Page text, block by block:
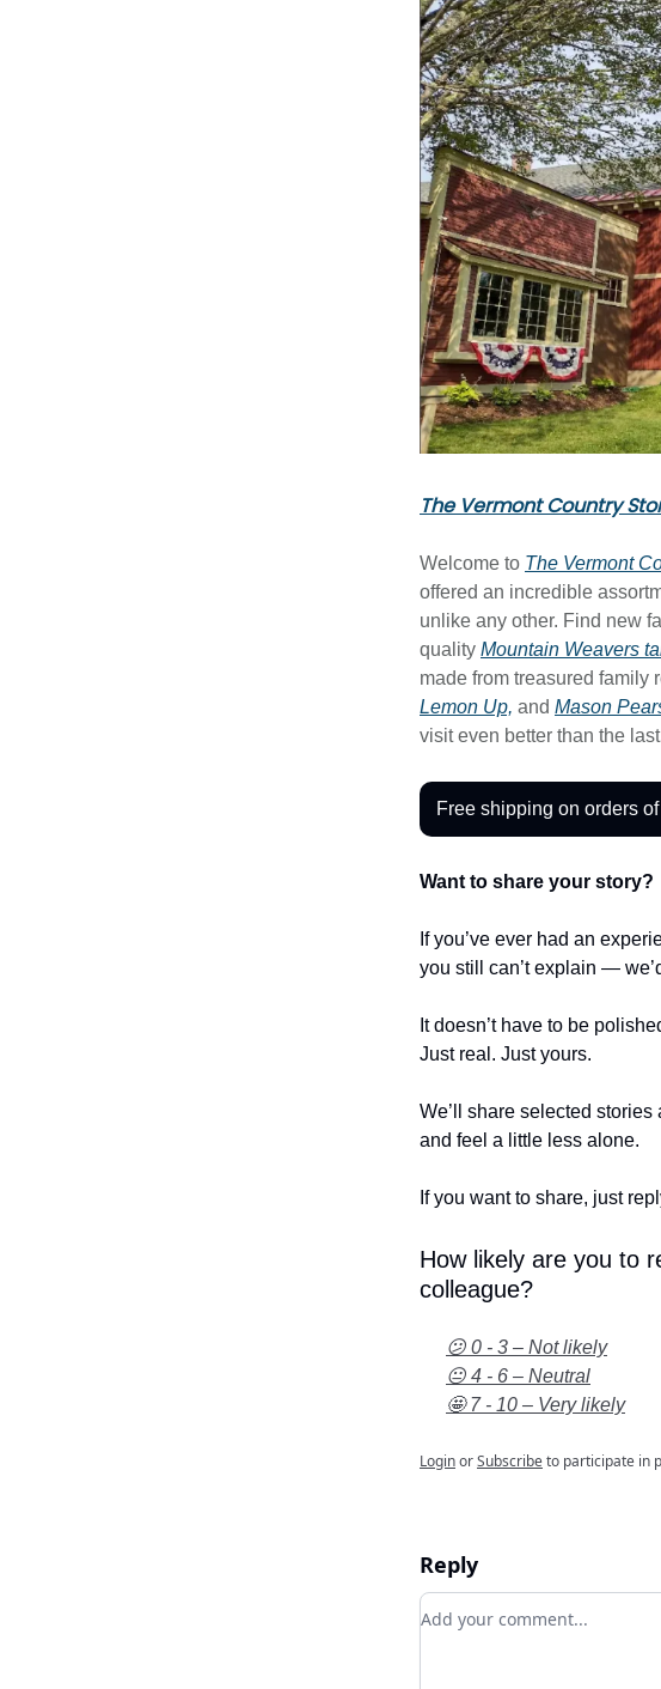
The Vermont Country
Welcome to The Vermont
offered an incredible
unlike any other. Find new
quality Mountain Weavers
made from treasured family
Lemon Up, and Mason
visit even better than the
Free shipping on orders
Want to share your story?
If you’ve ever had an
you still can’t explain —
It doesn’t have to be
Just real. Just yours.
We’ll share selected
and feel a little less alone.
If you want to share, just
How likely are you to
colleague?
😕 0 - 3 – Not likely
😐 4 - 6 – Neutral
🤩 7 - 10 – Very likely
LoginorSubscribeto participate in
Reply
Add your comment